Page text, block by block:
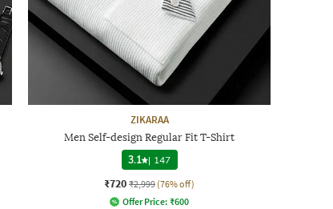
ZIKARAA
Men Self-design Regular Fit T-Shirt
3.1 | 147
₹720 ₹2,999 (76% off)
Offer Price: ₹600